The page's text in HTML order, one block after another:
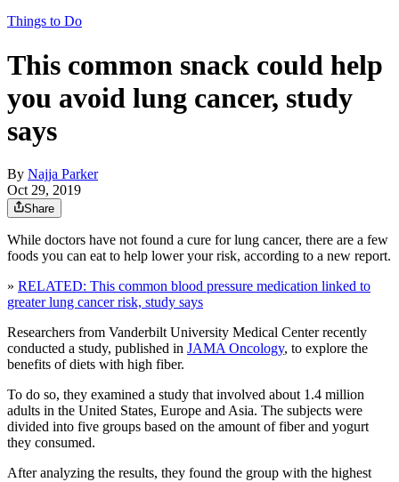
Things to Do
This common snack could help
you avoid lung cancer, study
says
By Najja Parker
Oct 29, 2019
Share
While doctors have not found a cure for lung cancer, there are a few
foods you can eat to help lower your risk, according to a new report.
» RELATED: This common blood pressure medication linked to
greater lung cancer risk, study says
Researchers from Vanderbilt University Medical Center recently
conducted a study, published in JAMA Oncology, to explore the
benefits of diets with high fiber.
To do so, they examined a study that involved about 1.4 million
adults in the United States, Europe and Asia. The subjects were
divided into five groups based on the amount of fiber and yogurt
they consumed.
After analyzing the results, they found the group with the highest